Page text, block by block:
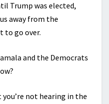
Trump was elected,
away from the
to go over.
and the Democrats
not hearing in the